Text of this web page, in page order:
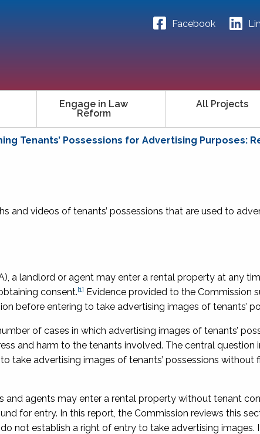
Facebook
Engage in Law
Reform
All Projects
Tenants’ Possessions for Advertising Purposes:
and videos of tenants’ possessions that are used to
a landlord or agent may enter a rental property at any
consent.[1] Evidence provided to the Commission
before entering to take advertising images of tenants’
of cases in which advertising images of tenants’
and harm to the tenants involved. The central question
take advertising images of tenants’ possessions without
and agents may enter a rental property without tenant
for entry. In this report, the Commission reviews this
not establish a right of entry to take advertising